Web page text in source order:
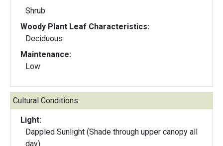
Shrub
Woody Plant Leaf Characteristics:
Deciduous
Maintenance:
Low
Cultural Conditions:
Light:
Dappled Sunlight (Shade through upper canopy all
day)